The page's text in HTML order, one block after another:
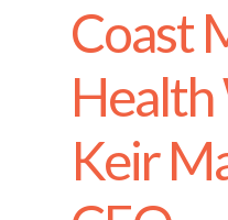
Coast
Keir